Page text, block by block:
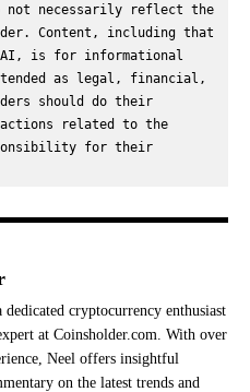
not necessarily reflect the
Content, including that
AI, is for informational
as legal, financial,
should do their
actions related to the
for their
cryptocurrency enthusiast
at Coinsholder.com. With over
Neel offers insightful
on the latest trends and